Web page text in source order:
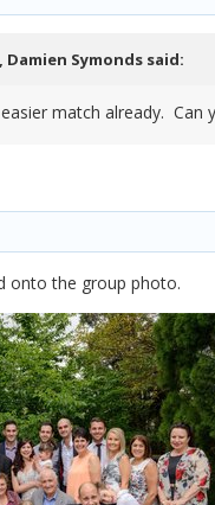
Damien Symonds said:
match already.
onto the group photo.